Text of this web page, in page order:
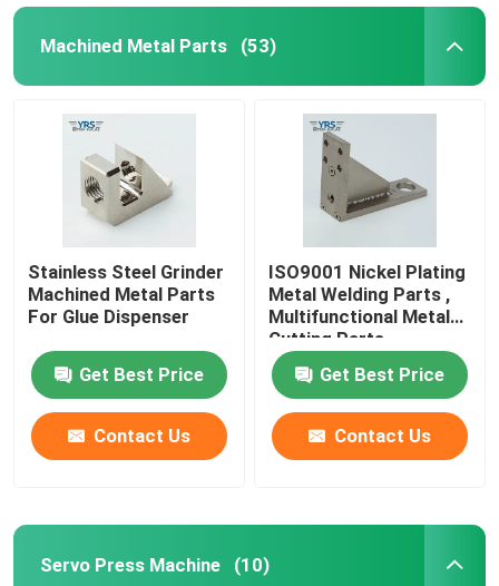
Machined Metal Parts (53)
Stainless Steel Grinder
Machined Metal Parts
For Glue Dispenser
Get Best Price
Contact Us
ISO9001 Nickel Plating
Metal Welding Parts ,
Multifunctional Metal
Cutting Parts
Get Best Price
Contact Us
Servo Press Machine (10)